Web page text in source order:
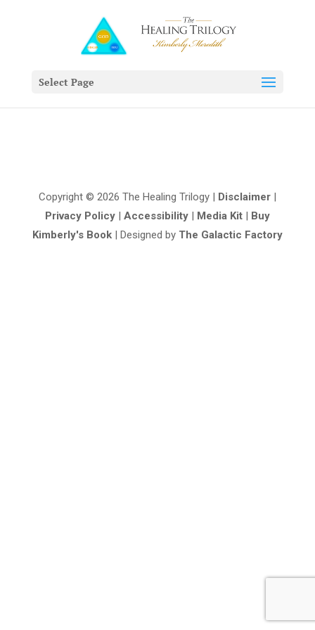
Select Page
Copyright © 2026 The Healing Trilogy | Disclaimer|
Privacy Policy| Accessibility| Media Kit| Buy
Kimberly's Book| Designed by The Galactic Factory